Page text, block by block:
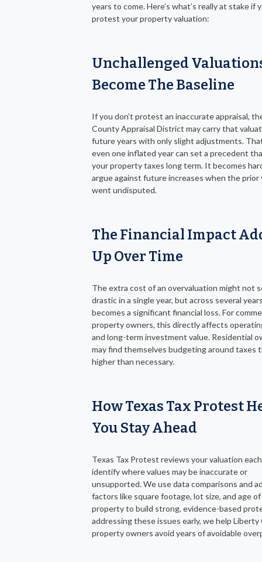
years to come. Here’s what’s really at stake if
protest your property valuation:
Unchallenged
Become The Baseline
If you don’t protest an inaccurate appraisal,
County Appraisal District may carry that
future years with only slight adjustments.
even one inflated year can set a precedent
your property taxes long term. It becomes
argue against future increases when the prior
went undisputed.
The Financial Impact
Up Over Time
The extra cost of an overvaluation might not
drastic in a single year, but across several
becomes a significant financial loss. For
property owners, this directly affects
and long-term investment value. Residential
may find themselves budgeting around taxes
higher than necessary.
How Texas Tax Protest
You Stay Ahead
Texas Tax Protest reviews your valuation
identify where values may be inaccurate or
unsupported. We use data comparisons and
factors like square footage, lot size, and age
property to build strong, evidence-based
addressing these issues early, we help
property owners avoid years of avoidable